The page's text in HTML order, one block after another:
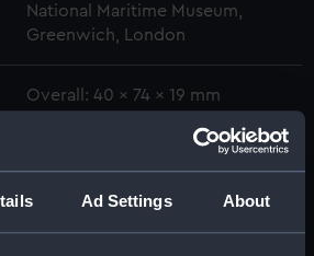
Ad Settings About
National Maritime Museum,
Greenwich, London
Overall: 40 x 74 x 19 mm
Shortt master and slave clock
Pendulum (ZBA1707.1)